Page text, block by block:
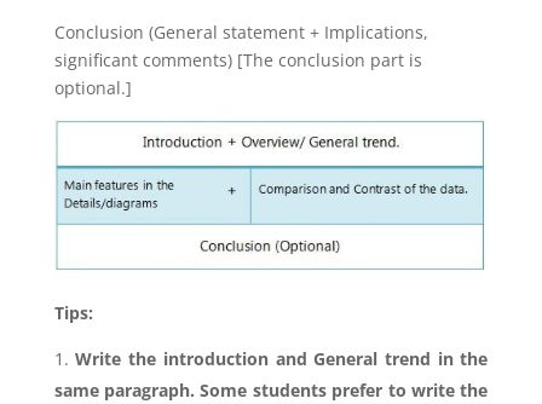
Conclusion (General statement + Implications,
significant comments) [The conclusion part is
optional.]
Tips:
Write the introduction and General trend in the
same paragraph. Some students prefer to write the